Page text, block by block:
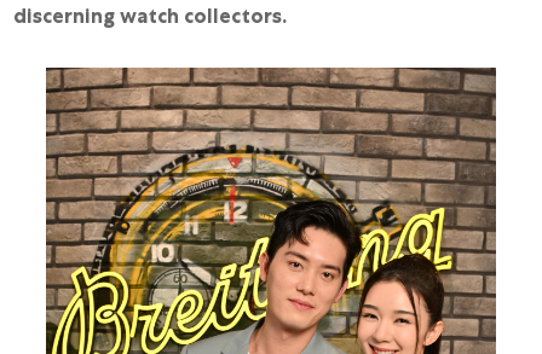
discerning watch collectors.